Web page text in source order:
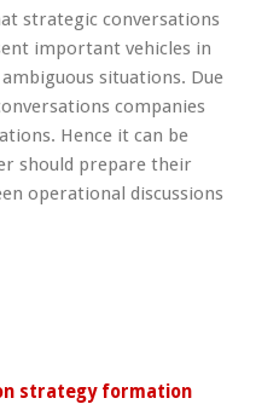
strategic conversations
important vehicles in
situations. Due
companies
Hence it can be
should prepare their
operational discussions
strategy formation